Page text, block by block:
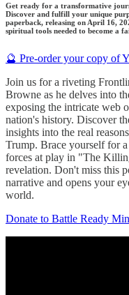
Get ready for a transformative
Discover and fulfill your unique
paperback, releasing on April 16,
spiritual tools needed to become a
🔮 Pre-order your copy of
Join us for a riveting
Browne as he delves into
exposing the intricate web
nation's history. Discover
insights into the real
Trump. Brace yourself for
forces at play in "The
revelation. Don't miss this
narrative and opens your
world.
Donate to Battle Ready